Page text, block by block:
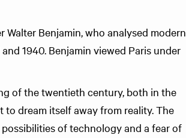
Benjamin, who analysed modern
1940. Benjamin viewed Paris under
of the twentieth century, both in the
dream itself away from reality. The
of technology and a fear of